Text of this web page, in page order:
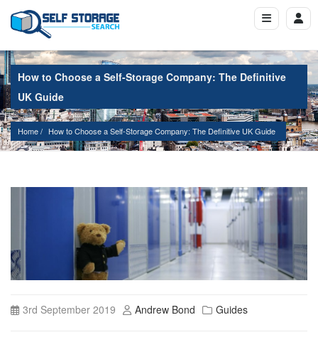
How to Choose a Self-Storage Company: The Definitive
UK Guide
Home How to Choose a Self-Storage Company: The Definitive UK Guide
3rd September 2019 Andrew Bond Guides